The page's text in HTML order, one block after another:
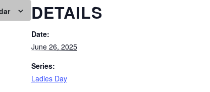
DETAILS
Date:
June 26, 2025
Series:
Ladies Day